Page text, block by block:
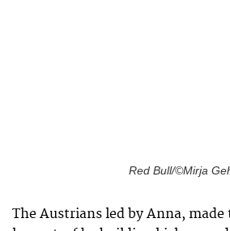
Red Bull/©Mirja
The Austrians led by Anna,